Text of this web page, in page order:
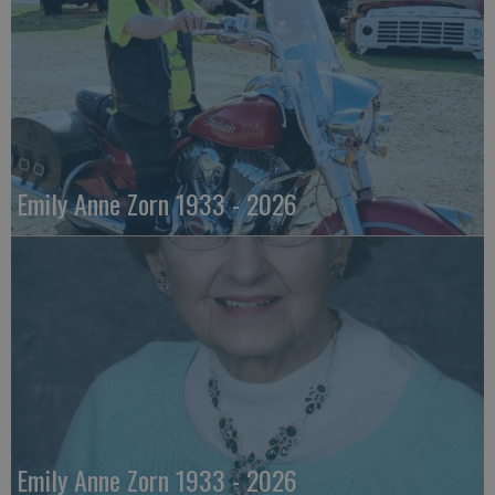
Emily Anne Zorn 1933 - 2026
Emily Anne Zorn 1933 - 2026